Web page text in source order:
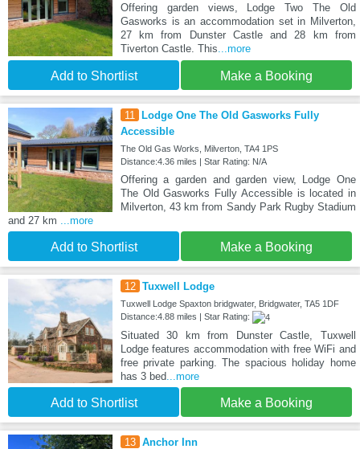
Offering garden views, Lodge Two The Old
Gasworks is an accommodation set in Milverton,
27 km from Dunster Castle and 28 km from
Tiverton Castle. This ...more
Add to Shortlist Make a Booking
11
Lodge One The Old Gasworks Fully
Accessible
The Old Gas Works, Milverton, TA4 1PS
Distance:4.36 miles | Star Rating: N/A
Offering a garden and garden view, Lodge One
The Old Gasworks Fully Accessible is located in
Milverton, 43 km from Sandy Park Rugby Stadium
and 27 km
...more
Add to Shortlist Make a Booking
12 Tuxwell Lodge
Tuxwell Lodge Spaxton bridgwater, Bridgwater, TA5 1DF
Distance:4.88 miles | Star Rating:
Situated 30 km from Dunster Castle, Tuxwell
Lodge features accommodation with free WiFi and
free private parking. The spacious holiday home
has 3 bed ...more
Add to Shortlist Make a Booking
13 Anchor Inn